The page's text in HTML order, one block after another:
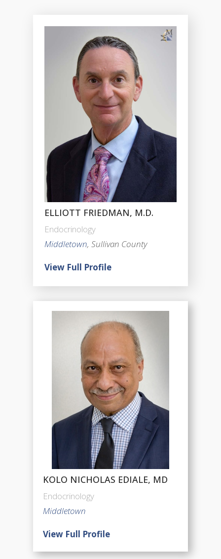
ELLIOTT FRIEDMAN, M.D.
Endocrinology
Middletown, Sullivan County
View Full Profile
KOLO NICHOLAS EDIALE, MD
Endocrinology
Middletown
View Full Profile